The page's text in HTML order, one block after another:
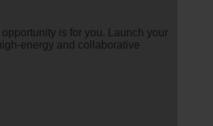
is for you. Launch your
energy and collaborative